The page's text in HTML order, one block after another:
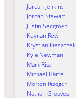
Jordan Jenkins
Jordan Stewart
Justin Sedgmen
Keynan Rew
Krystian Pieszczek
Kyle Newman
Mark Riss
Michael Härtel
Morten Risager
Nathan Greaves